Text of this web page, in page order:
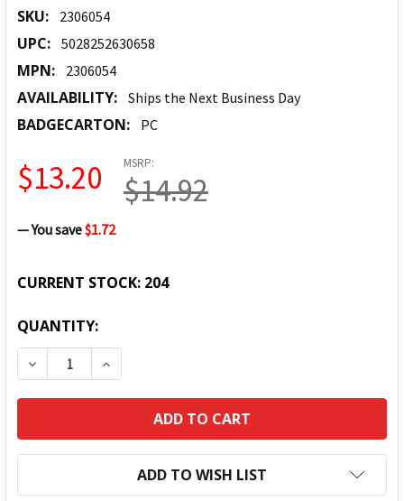
SKU: 2306054
UPC: 5028252630658
MPN: 2306054
AVAILABILITY: Ships the Next Business Day
BADGECARTON: PC
MSRP:
$14.92
$13.20
— You save$1.72
CURRENT STOCK: 204
QUANTITY:
DECREASE QUANTITY:INCREASE QUANTITY:
ADD TO WISH LIST